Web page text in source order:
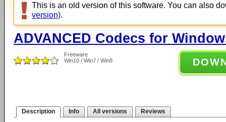
This is an old version of this software. You can also
version).
ADVANCED Codecs for
Freeware
Win10 / Win7 / Win8
Description Info All versions Reviews